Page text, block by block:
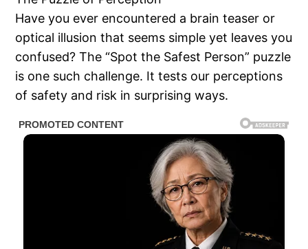
Have you ever encountered a brain teaser or
optical illusion that seems simple yet leaves you
confused? The “Spot the Safest Person” puzzle
is one such challenge. It tests our perceptions
of safety and risk in surprising ways.